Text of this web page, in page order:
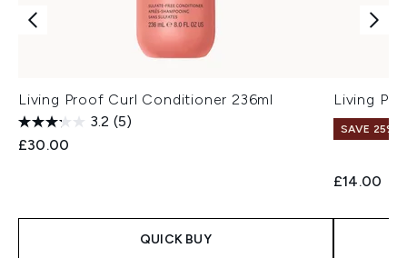
Living Proof Curl Conditioner 236ml
3.2 (5)
£30.00
QUICK BUY
Living
SAVE 25% |
£14.00